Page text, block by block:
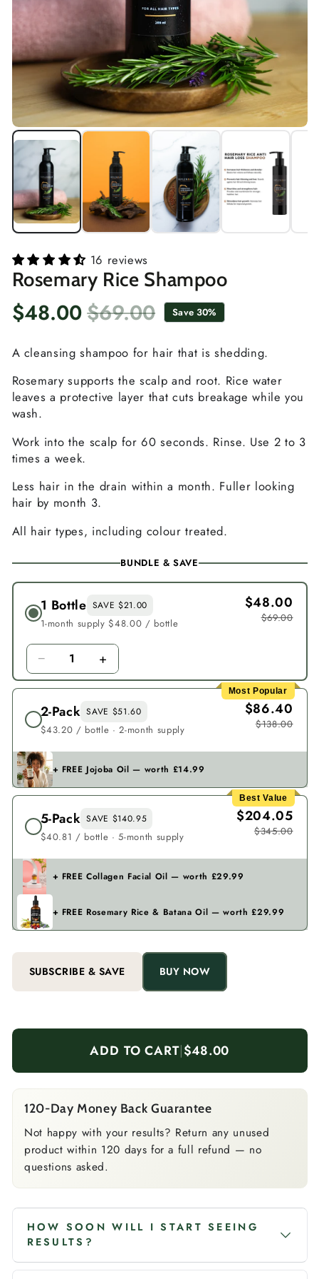
16 reviews
Rosemary Rice Shampoo
Regular
$69.00
Sale
$48.00 Save 30%
A cleansing shampoo for hair that is shedding.
Rosemary supports the scalp and root. Rice water
leaves a protective layer that cuts breakage while you
wash.
Work into the scalp for 60 seconds. Rinse. Use 2 to 3
times a week.
Less hair in the drain within a month. Fuller looking
hair by month 3.
All hair types, including colour treated.
BUNDLE & SAVE
1 Bottle SAVE $21.00
1-month supply $48.00 / bottle
$48.00
$69.00
− 1 +
Most Popular
2-Pack SAVE $51.60
$43.20 / bottle · 2-month supply
$86.40
$138.00
+ FREE Jojoba Oil — worth £14.99
Best Value
5-Pack SAVE $140.95
$40.81 / bottle · 5-month supply
$204.05
$345.00
+ FREE Collagen Facial Oil — worth £29.99
+ FREE Rosemary Rice & Batana Oil — worth £29.99
SUBSCRIBE & SAVE BUY NOW
ADD TO CART|$48.00
120-Day Money Back Guarantee
Not happy with your results? Return any unused
product within 120 days for a full refund — no
questions asked.
HOW SOON WILL I START SEEING
RESULTS?